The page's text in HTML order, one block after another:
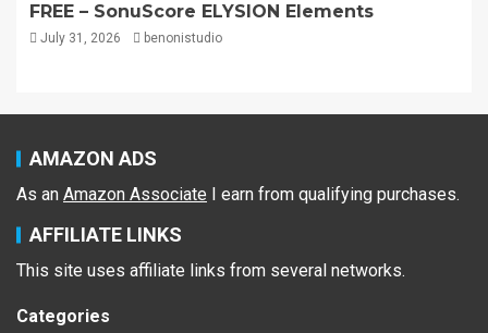
FREE – SonuScore ELYSION Elements
July 31, 2026 benonistudio
AMAZON ADS
As an Amazon Associate I earn from qualifying purchases.
AFFILIATE LINKS
This site uses affiliate links from several networks.
Categories